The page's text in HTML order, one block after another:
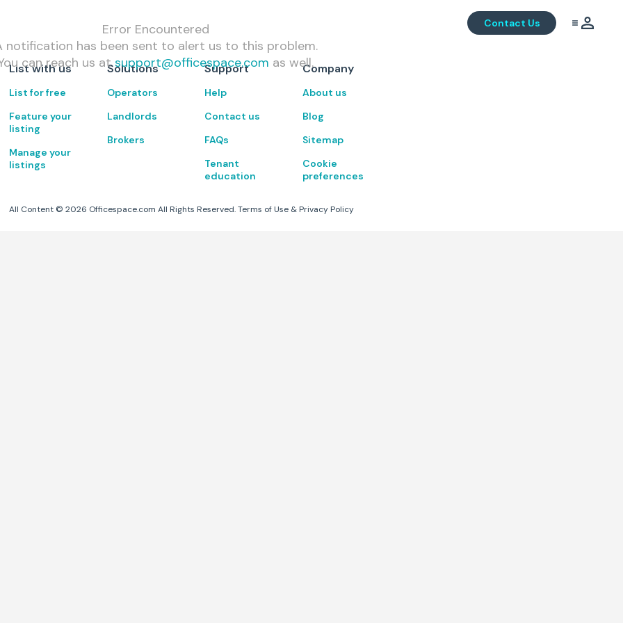
Contact Us
Error Encountered
notification has been sent to alert us to this problem.
can reach us at support@officespace.com as well.
List with us
List for free
Feature your
listing
Manage your
listings
Solutions
Operators
Landlords
Brokers
Support
Help
Contact us
FAQs
Tenant
education
Company
About us
Blog
Sitemap
Cookie
preferences
All Content ©2026 Officespace.com All Rights Reserved. Terms of Use & Privacy Policy